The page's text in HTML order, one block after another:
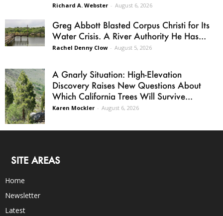
Richard A. Webster - August 6, 2026
Greg Abbott Blasted Corpus Christi for Its
Water Crisis. A River Authority He Has...
Rachel Denny Clow - August 5, 2026
A Gnarly Situation: High-Elevation
Discovery Raises New Questions About
Which California Trees Will Survive...
Karen Mockler - August 6, 2026
SITE AREAS
Home
Newsletter
Latest